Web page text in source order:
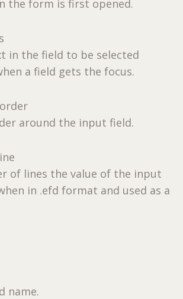
the form is first opened.
in the field to be selected
a field gets the focus.
around the input field.
of lines the value of the input
in .efd format and used as a
name.